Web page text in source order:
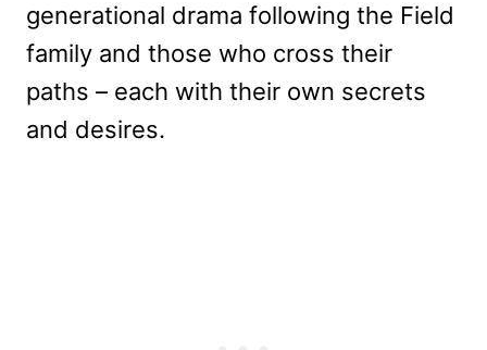
generational drama following the Field
family and those who cross their
paths – each with their own secrets
and desires.